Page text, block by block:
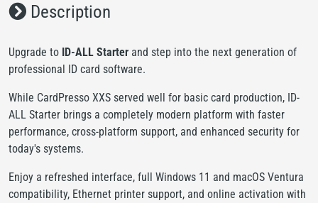
Description
Upgrade to ID-ALL Starter and step into the next generation of
professional ID card software.
While CardPresso XXS served well for basic card production, ID-
ALL Starter brings a completely modern platform with faster
performance, cross-platform support, and enhanced security for
today's systems.
Enjoy a refreshed interface, full Windows 11 and macOS Ventura
compatibility, Ethernet printer support, and online activation with